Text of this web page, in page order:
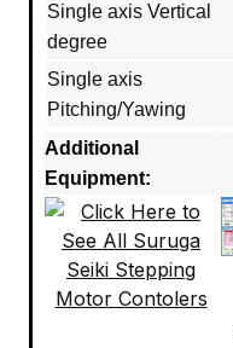
Single axis Vertical
degree
Single axis
Pitching/Yawing
Additional
Equipment: